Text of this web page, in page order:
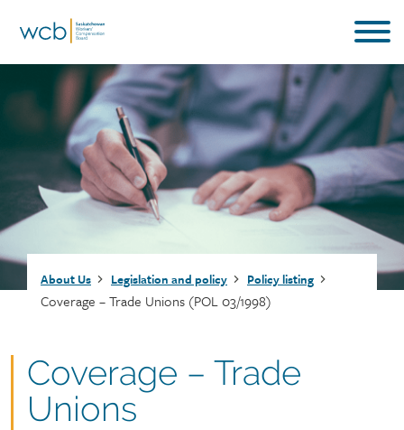
Breadcrumb
About Us Legislation and policy Policy listing
Coverage – Trade Unions (POL 03/1998)
Document
name
Coverage – Trade
Unions